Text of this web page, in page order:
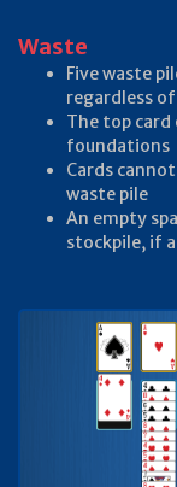
Waste
Five waste
regardless
The top
foundations
Cards
waste pile
An empty
stockpile, if